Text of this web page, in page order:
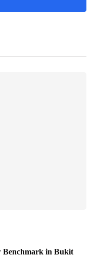
Benchmark in Bukit